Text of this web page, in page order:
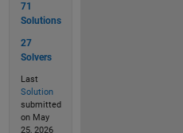
71
Solutions
27
Solvers
Last
Solution
submitted
on May
25, 2026